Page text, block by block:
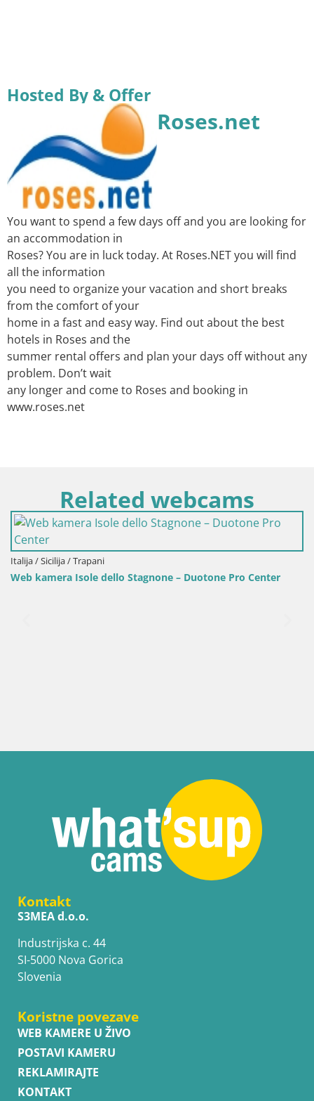
Hosted By & Offer
Roses.net
You want to spend a few days off and you are looking for
an accommodation in
Roses? You are in luck today. At Roses.NET you will find
all the information
you need to organize your vacation and short breaks
from the comfort of your
home in a fast and easy way. Find out about the best
hotels in Roses and the
summer rental offers and plan your days off without any
problem. Don’t wait
any longer and come to Roses and booking in
www.roses.net
Related webcams
/ Sicilija / Trapani
kamera Isole dello Stagnone – Duotone Pro Center
Kontakt
S3MEA d.o.o.
Industrijska c. 44
SI-5000 Nova Gorica
Slovenia
Koristne povezave
WEB KAMERE U ŽIVO
POSTAVI KAMERU
REKLAMIRAJTE
KONTAKT